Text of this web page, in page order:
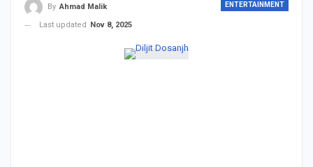
ENTERTAINMENT
By Ahmad Malik
Last updated
Nov 8, 2025